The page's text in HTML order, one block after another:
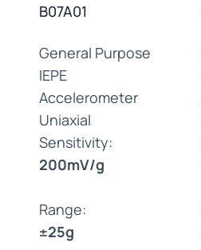
B07A01
General Purpose
IEPE
Accelerometer
Uniaxial
Sensitivity:
200mV/g
Range:
±25g